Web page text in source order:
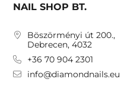
NAIL SHOP BT.
Böszörményi út 200.,
Debrecen, 4032
+36 70 904 2301
info@diamondnails.eu